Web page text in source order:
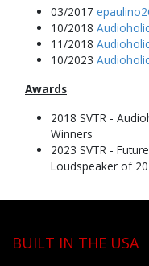
03/2017
10/2018
11/2018
10/2023
Awards
2018 SVTR -
Winners
2023 SVTR -
Loudspeaker of
BUILT IN THE USA